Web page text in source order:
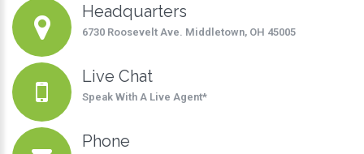
Headquarters
6730 Roosevelt Ave. Middletown, OH 45005
Live Chat
Speak With A Live Agent*
Phone